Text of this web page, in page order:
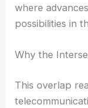
readable info.
Delivery
Connecting